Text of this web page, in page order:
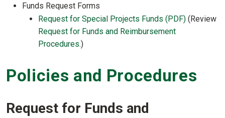
Funds Request Forms
Request for Special Projects Funds (PDF) (Review
Request for Funds and Reimbursement
Procedures.)
Policies and Procedures
Request for Funds and